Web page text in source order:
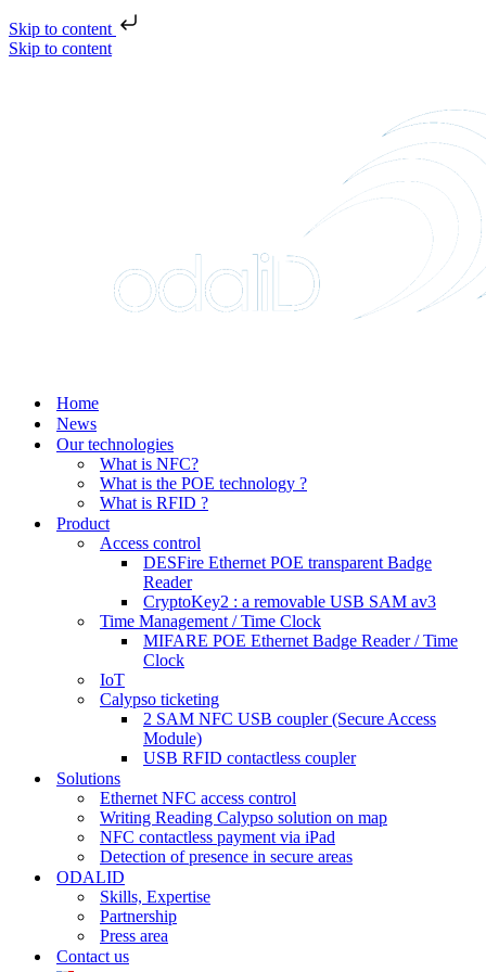
Skip to content
Skip to content
Home
News
Our technologies
What is NFC?
What is the POE technology ?
What is RFID ?
Product
Access control
DESFire Ethernet POE transparent Badge
Reader
CryptoKey2 : a removable USB SAM av3
Time Management / Time Clock
MIFARE POE Ethernet Badge Reader / Time
Clock
IoT
Calypso ticketing
2 SAM NFC USB coupler (Secure Access
Module)
USB RFID contactless coupler
Solutions
Ethernet NFC access control
Writing Reading Calypso solution on map
NFC contactless payment via iPad
Detection of presence in secure areas
ODALID
Skills, Expertise
Partnership
Press area
Contact us